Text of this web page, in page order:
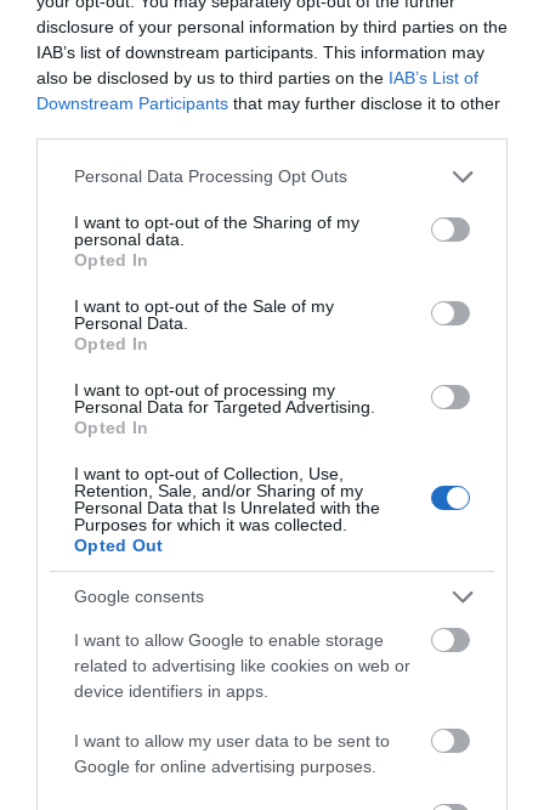
disclosure of your personal information by third parties on the
IAB’s list of downstream participants. This information may
also be disclosed by us to third parties on the IAB’s List of
Downstream Participants that may further disclose it to other
Please note that this website/app uses one or more Google
not limited to your visit or usage behaviour. You may click to
grant or deny consent to Google and its third-party tags to
use your data for below specified purposes in below Google
consent section.
Personal Data Processing Opt Outs
I want to opt-out of the Sharing of my
personal data.
Opted In
I want to opt-out of the Sale of my
Personal Data.
Opted In
I want to opt-out of processing my
Personal Data for Targeted Advertising.
Opted In
I want to opt-out of Collection, Use,
Retention, Sale, and/or Sharing of my
Personal Data that Is Unrelated with the
Purposes for which it was collected.
Opted Out
Google consents
I want to allow Google to enable storage
related to advertising like cookies on web or
device identifiers in apps.
I want to allow my user data to be sent to
Google for online advertising purposes.
journey, and Glyndwr's Way, 135 miles long; linking
Welshpool, Machynlleth and Knighton (the only
town in Wales that’s on two National Trails).
The Cambrian Mountains comprises 467 square
...
Read More